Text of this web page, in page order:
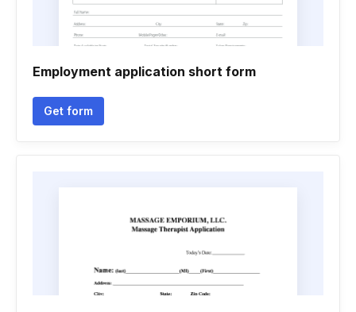
Employment application short form
Get form